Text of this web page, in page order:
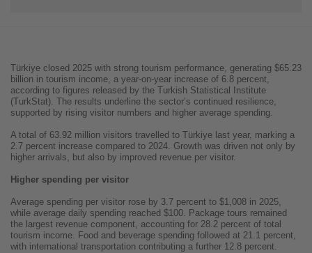
Türkiye closed 2025 with strong tourism performance, generating $65.23
billion in tourism income, a year-on-year increase of 6.8 percent,
according to figures released by the Turkish Statistical Institute
(TurkStat). The results underline the sector’s continued resilience,
supported by rising visitor numbers and higher average spending.
A total of 63.92 million visitors travelled to Türkiye last year, marking a
2.7 percent increase compared to 2024. Growth was driven not only by
higher arrivals, but also by improved revenue per visitor.
Higher spending per visitor
Average spending per visitor rose by 3.7 percent to $1,008 in 2025,
while average daily spending reached $100. Package tours remained
the largest revenue component, accounting for 28.2 percent of total
tourism income. Food and beverage spending followed at 21.1 percent,
with international transportation contributing a further 12.8 percent.